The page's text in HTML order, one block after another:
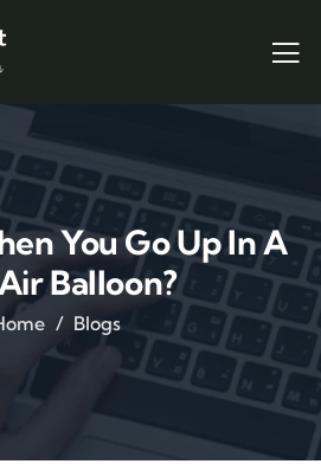
You Go Up In A
Balloon?
Blogs